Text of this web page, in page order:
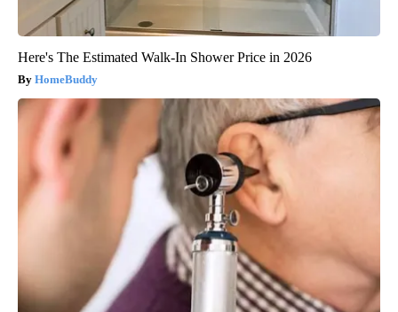
Here's The Estimated Walk-In Shower Price in 2026
HomeBuddy